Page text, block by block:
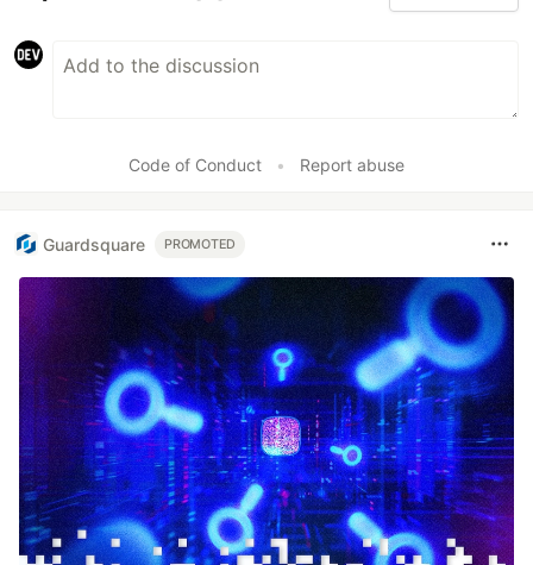
Code of Conduct • Report abuse
Guardsquare PROMOTED